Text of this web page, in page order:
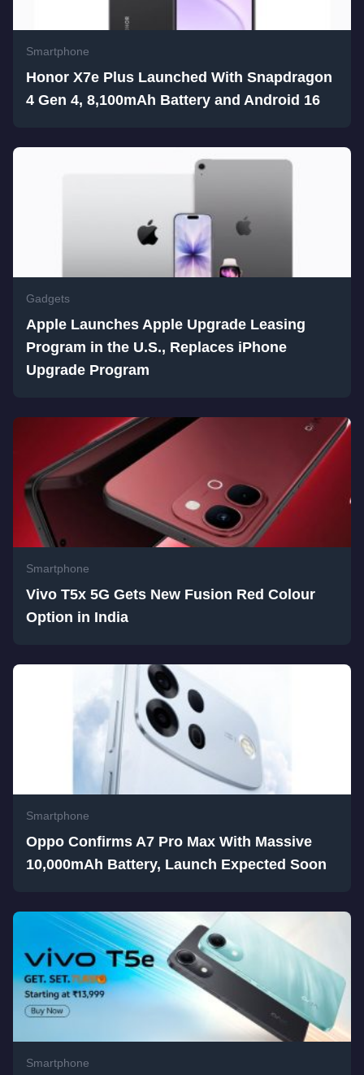
Smartphone
Honor X7e Plus Launched With Snapdragon
4 Gen 4, 8,100mAh Battery and Android 16
Gadgets
Apple Launches Apple Upgrade Leasing
Program in the U.S., Replaces iPhone
Upgrade Program
Smartphone
Vivo T5x 5G Gets New Fusion Red Colour
Option in India
Smartphone
Oppo Confirms A7 Pro Max With Massive
10,000mAh Battery, Launch Expected Soon
Smartphone